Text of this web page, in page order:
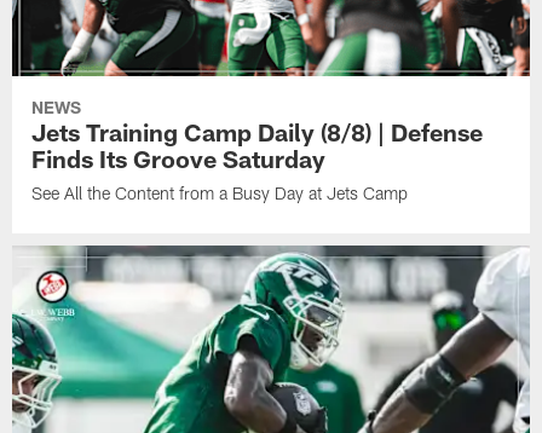
NEWS
Jets Training Camp Daily (8/8) | Defense
Finds Its Groove Saturday
See All the Content from a Busy Day at Jets Camp